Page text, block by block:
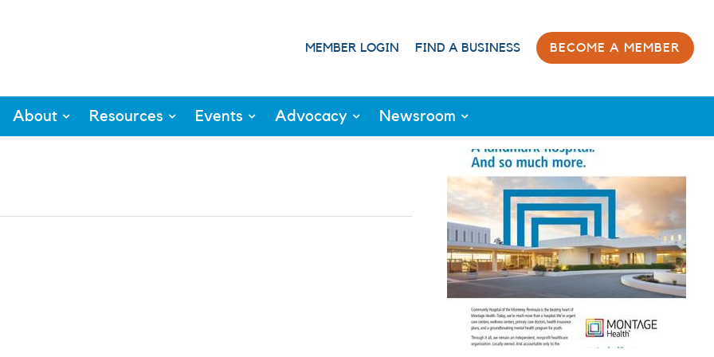
MEMBER LOGIN FIND A BUSINESS BECOME A MEMBER
About Resources Events Advocacy Newsroom